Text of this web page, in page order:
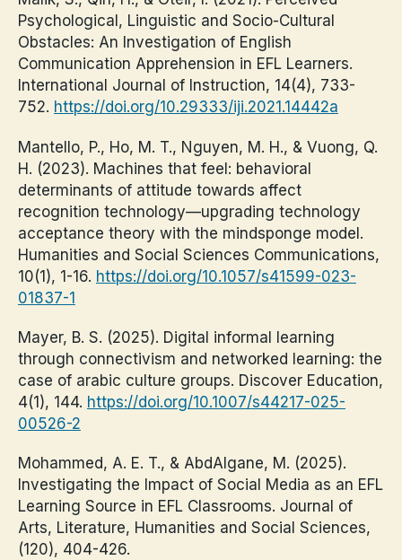
Psychological, Linguistic and Socio-Cultural
Obstacles: An Investigation of English
Communication Apprehension in EFL Learners.
International Journal of Instruction, 14(4), 733-
752. https://doi.org/10.29333/iji.2021.14442a
Mantello, P., Ho, M. T., Nguyen, M. H., & Vuong, Q.
H. (2023). Machines that feel: behavioral
determinants of attitude towards affect
recognition technology—upgrading technology
acceptance theory with the mindsponge model.
Humanities and Social Sciences Communications,
10(1), 1-16. https://doi.org/10.1057/s41599-023-
01837-1
Mayer, B. S. (2025). Digital informal learning
through connectivism and networked learning: the
case of arabic culture groups. Discover Education,
4(1), 144. https://doi.org/10.1007/s44217-025-
00526-2
Mohammed, A. E. T., & AbdAlgane, M. (2025).
Investigating the Impact of Social Media as an EFL
Learning Source in EFL Classrooms. Journal of
Arts, Literature, Humanities and Social Sciences,
(120), 404-426.